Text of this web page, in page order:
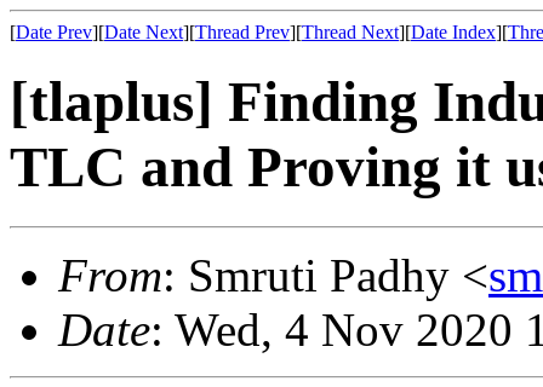
[Date Prev][Date Next][Thread Prev][Thread Next][Date Index][
[tlaplus] Finding
TLC and Proving it
From: Smruti Padhy <
Date: Wed, 4 Nov 2020